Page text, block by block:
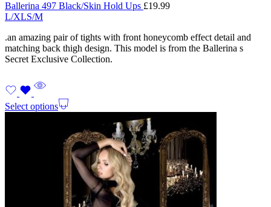
Ballerina 497 Black/Skin Hold Ups £19.99
L/XLS/M
.an amazing pair of tights with front honeycomb effect detail and
matching back thigh design. This model is from the Ballerina s
Secret Exclusive Collection.
Select options